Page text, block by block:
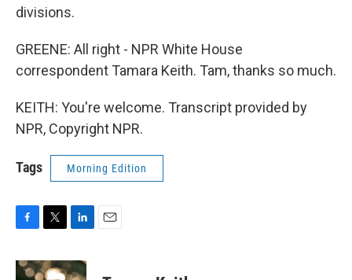
divisions.
GREENE: All right - NPR White House
correspondent Tamara Keith. Tam, thanks so much.
KEITH: You're welcome. Transcript provided by
NPR, Copyright NPR.
Tags Morning Edition
c
i
n